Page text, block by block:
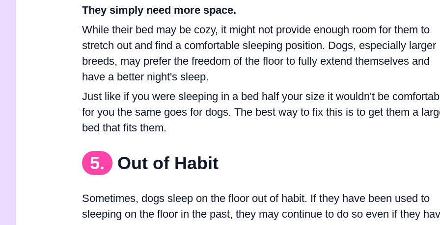
They simply need more space.
While their bed may be cozy, it might not provide enough room for them to
stretch out and find a comfortable sleeping position. Dogs, especially larger
breeds, may prefer the freedom of the floor to fully extend themselves and
have a better night's sleep.
Just like if you were sleeping in a bed half your size it wouldn't be
for you the same goes for dogs. The best way to fix this is to get them a
bed that fits them.
5. Out of Habit
Sometimes, dogs sleep on the floor out of habit. If they have been used to
sleeping on the floor in the past, they may continue to do so even if they